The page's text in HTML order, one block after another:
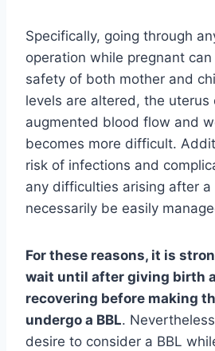
Specifically, going through
operation while pregnant
safety of both mother and
levels are altered, the uterus
augmented blood flow and
becomes more difficult.
risk of infections and
any difficulties arising after a
necessarily be easily
For these reasons, it is
wait until after giving birth
recovering before making
undergo a BBL.
desire to consider a BBL